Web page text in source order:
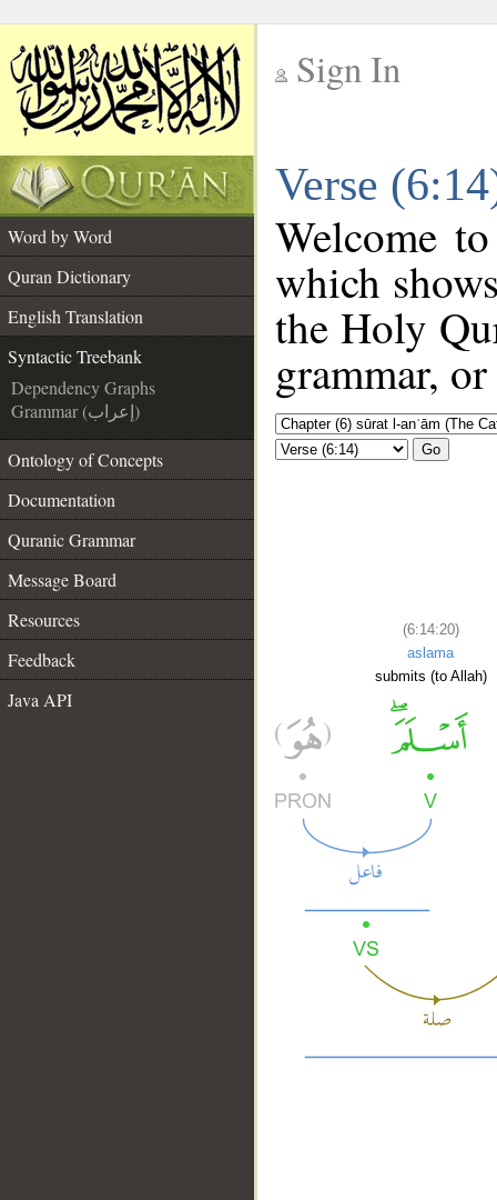
Sign In
Verse
Word by Word
Quran Dictionary
English Translation
Syntactic Treebank
Dependency Graphs
Grammar (إعراب)
Ontology of Concepts
Documentation
Quranic Grammar
Message Board
Resources
Feedback
Java API
Welcome
which
the Holy
grammar,
Go
(6:14:20)
aslama
submits (to Allah)